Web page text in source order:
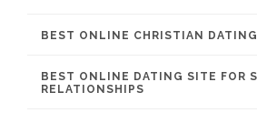
BEST ONLINE CHRISTIAN
BEST ONLINE DATING SITE FOR
RELATIONSHIPS